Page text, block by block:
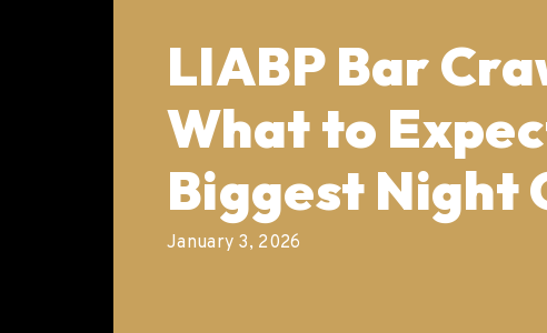
LIABP Bar
What to
Biggest Night
January 3, 2026